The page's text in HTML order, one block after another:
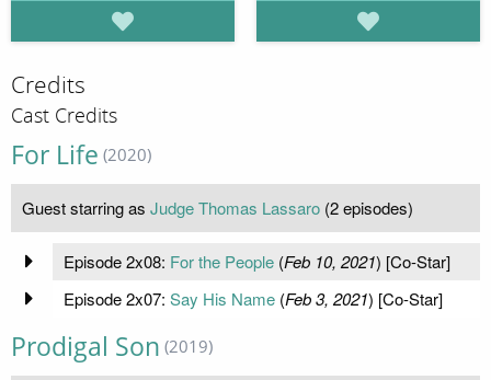
Credits
Cast Credits
For Life (2020)
Guest starring as Judge Thomas Lassaro (2 episodes)
Episode 2x08: For the People(Feb 10, 2021) [Co-Star]
Episode 2x07: Say His Name(Feb 3, 2021) [Co-Star]
Prodigal Son (2019)